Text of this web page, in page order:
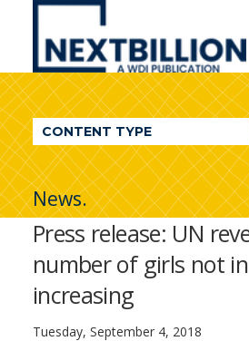
NextBillion
A
WDI
Publication
CONTENT TYPE
News.
Press release: UN
number of girls not
increasing
Tuesday, September 4, 2018